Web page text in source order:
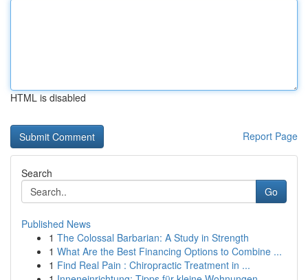
HTML is disabled
Report Page
Search
Go
Published News
1 The Colossal Barbarian: A Study in Strength
1 What Are the Best Financing Options to Combine ...
1 Find Real Pain : Chiropractic Treatment in ...